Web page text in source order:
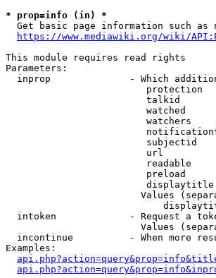
* prop=info (in) *
Get basic page information such as
https://www.mediawiki.org/wiki/
This module requires read rights
Parameters:
inprop              - Which
protection
talkid
watched
watchers
subjectid
url
readable
preload
Values
intoken             - Request a
Values
incontinue          - When more
Examples: